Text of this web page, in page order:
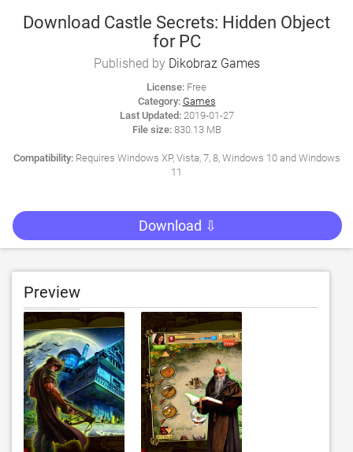
Download Castle Secrets: Hidden Object
for PC
Published by Dikobraz Games
License: Free
Category: Games
Last Updated:2019-01-27
File size:830.13 MB
Compatibility:Requires Windows XP, Vista, 7, 8, Windows 10 and Windows
11
Download ⇩
Preview